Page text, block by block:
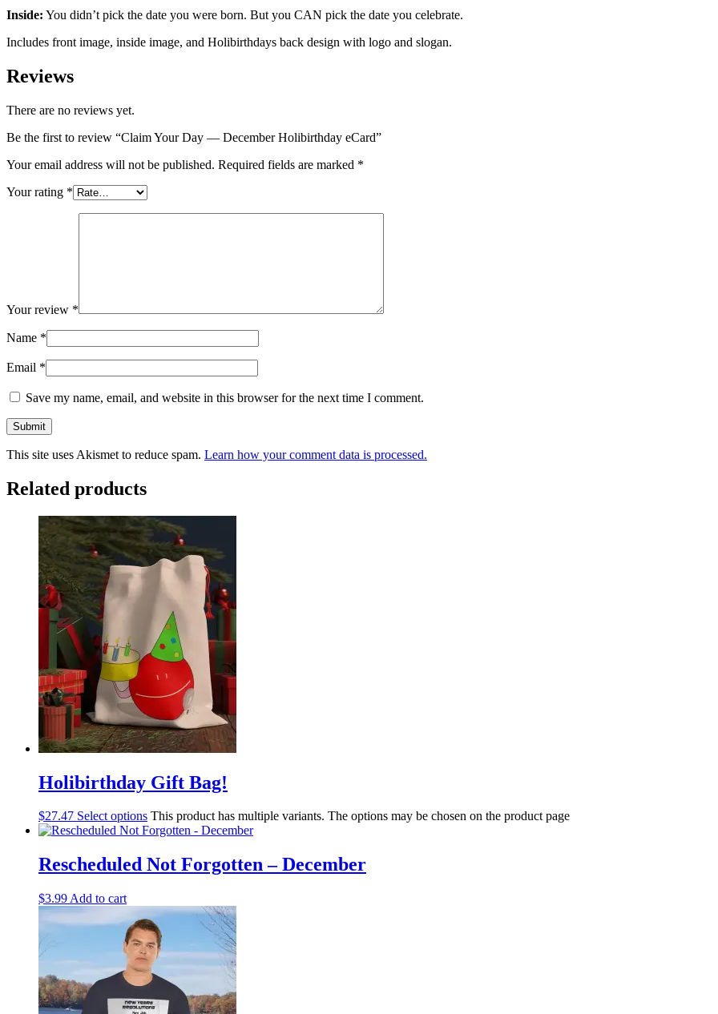
Inside: You didn’t pick the date you were born. But you CAN pick the date you celebrate.
Includes front image, inside image, and Holibirthdays back design with logo and slogan.
Reviews
There are no reviews yet.
Be the first to review “Claim Your Day — December Holibirthday eCard”
Your email address will not be published. Required fields are marked *
Your rating *
Your review *
Name *
Email *
Save my name, email, and website in this browser for the next time I comment.
This site uses Akismet to reduce spam. Learn how your comment data is processed.
Related products
Holibirthday Gift Bag!
$27.47 Select options This product has multiple variants. The options may be chosen on the product page
Rescheduled Not Forgotten – December
$3.99 Add to cart